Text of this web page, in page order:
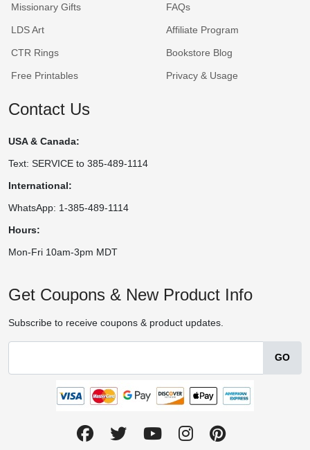
Missionary Gifts
LDS Art
CTR Rings
Free Printables
FAQs
Affiliate Program
Bookstore Blog
Privacy & Usage
Contact Us
USA & Canada:
Text: SERVICE to 385-489-1114
International:
WhatsApp: 1-385-489-1114
Hours:
Mon-Fri 10am-3pm MDT
Get Coupons & New Product Info
Subscribe to receive coupons & product updates.